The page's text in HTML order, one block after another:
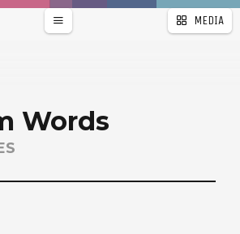
WALLPAPER MEDIA
Words